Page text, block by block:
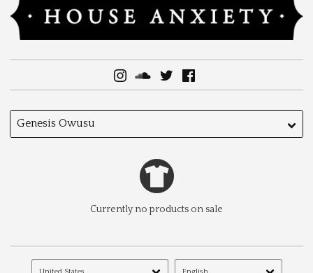
Genesis Owusu
Currently no products on sale